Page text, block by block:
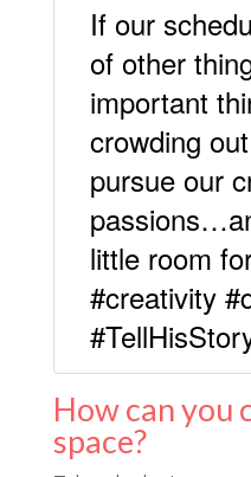
If our
of other
important
crowding
pursue our
little room
#creativity
How can you
space?